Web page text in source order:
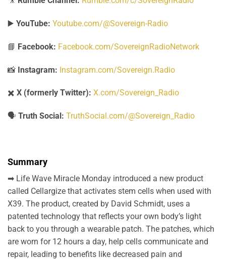
▶️ YouTube: Youtube.com/@Sovereign-Radio
📘 Facebook: Facebook.com/SovereignRadioNetwork
📸 Instagram: Instagram.com/Sovereign.Radio
✖️ X (formerly Twitter): X.com/Sovereign_Radio
🗣️ Truth Social: TruthSocial.com/@Sovereign_Radio
Summary
➡ Life Wave Miracle Monday introduced a new product
called Cellargize that activates stem cells when used with
X39. The product, created by David Schmidt, uses a
patented technology that reflects your own body’s light
back to you through a wearable patch. The patches, which
are worn for 12 hours a day, help cells communicate and
repair, leading to benefits like decreased pain and